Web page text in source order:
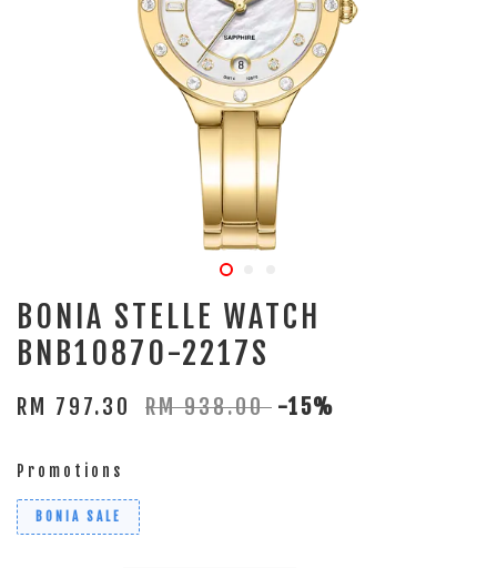
BONIA STELLE WATCH
BNB10870-2217S
RM 797.30 RM 938.00 -15%
Promotions
BONIA SALE